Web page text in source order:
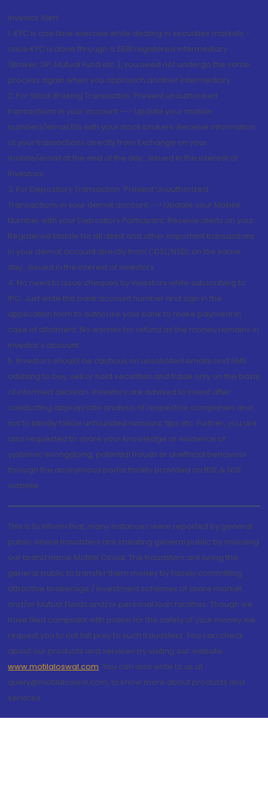
Investor Alert
1. KYC is one time exercise while dealing in securities markets -
once KYC is done through a SEBI registered intermediary
(Broker, DP, Mutual Fund etc.), you need not undergo the same
process again when you approach another intermediary
2. For Stock Broking Transaction 'Prevent unauthorised
transactions in your account --> Update your mobile
numbers/email IDs with your stock brokers. Receive information
of your transactions directly from Exchange on your
mobile/email at the end of the day...Issued in the interest of
Investors.
3. For Depository Transaction 'Prevent Unauthorized
Transactions in your demat account --> Update your Mobile
Number with your Depository Participant. Receive alerts on your
Registered Mobile for all debit and other important transactions
in your demat account directly from CDSL/NSDL on the same
day...Issued in the interest of investors.
4. No need to issue cheques by investors while subscribing to
IPO. Just write the bank account number and sign in the
application form to authorise your bank to make payment in
case of allotment. No worries for refund as the money remains in
investor's account.
5. Investors should be cautious on unsolicited emails and SMS
advising to buy, sell or hold securities and trade only on the basis
of informed decision. Investors are advised to invest after
conducting appropriate analysis of respective companies and
not to blindly follow unfounded rumours, tips etc. Further, you are
also requested to share your knowledge or evidence of
systemic wrongdoing, potential frauds or unethical behaviour
through the anonymous portal facility provided on BSE & NSE
website.
This is to inform that, many instances were reported by general
public where fraudsters are cheating general public by misusing
our brand name Motilal Oswal. The fraudsters are luring the
general public to transfer them money by falsely committing
attractive brokerage / investment schemes of share market
and/or Mutual Funds and/or personal loan facilities. Though we
have filed complaint with police for the safety of your money we
request you to not fall prey to such fraudsters. You can check
about our products and services by visiting our website
www.motilaloswal.com. You can also write to us at
query@motilaloswal.com, to know more about products and
services.